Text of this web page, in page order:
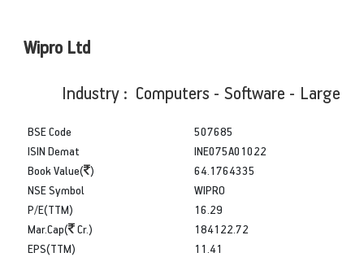
Wipro Ltd
Industry : Computers - Software - Large
BSE Code
ISIN Demat
Book Value( )
507685
INE075A01022
64.1764335
NSE Symbol
P/E(TTM)
Mar.Cap(
Cr.)
WIPRO
16.29
184122.72
EPS(TTM)
11.41